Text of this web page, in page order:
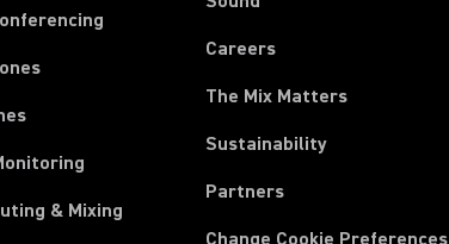
& Mixing
Careers
The Mix Matters
Sustainability
Partners
Change Cookie Preferences